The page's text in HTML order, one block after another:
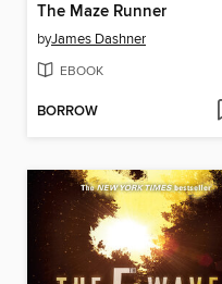
The Maze Runner
byJames Dashner
EBOOK
BORROW